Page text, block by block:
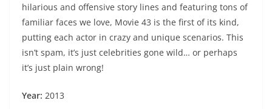
hilarious and offensive story lines and featuring tons of
familiar faces we love, Movie 43 is the first of its kind,
putting each actor in crazy and unique scenarios. This
isn’t spam, it’s just celebrities gone wild… or perhaps
it’s just plain wrong!
Year: 2013